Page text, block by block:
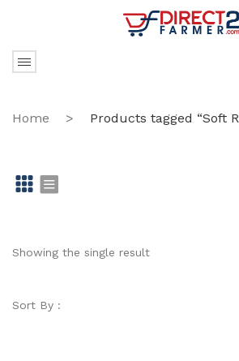
No products in
Home > Products tagged “Soft
id st
Showing the single result
Sort By :